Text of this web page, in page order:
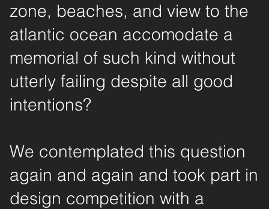
zone, beaches, and view to the
atlantic ocean accomodate a
memorial of such kind without
utterly failing despite all good
intentions?
We contemplated this question
again and again and took part in
design competition with a